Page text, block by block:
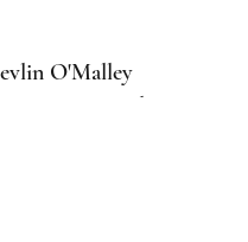
O'Malley
Energy Healing